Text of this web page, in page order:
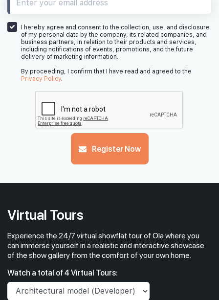
I hereby agree and consent to the collection, use, and disclosure
of my personal data by the company, its related companies, and
business partners, in relation to their products and services,
including notifications of events, promotions, and the future
delivery of marketing information.
By proceeding, I confirm that I have read and agreed to the
Privacy Policy.
Register Now
Virtual Tours
Experience the 24/7 virtual showflat tour of Ola where you
can immerse yourself in a realistic and interactive showcase
of the show gallery from the comfort of your own home.
Watch a total of 4 Virtual Tours: